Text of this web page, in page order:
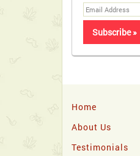
Home
About Us
Testimonials